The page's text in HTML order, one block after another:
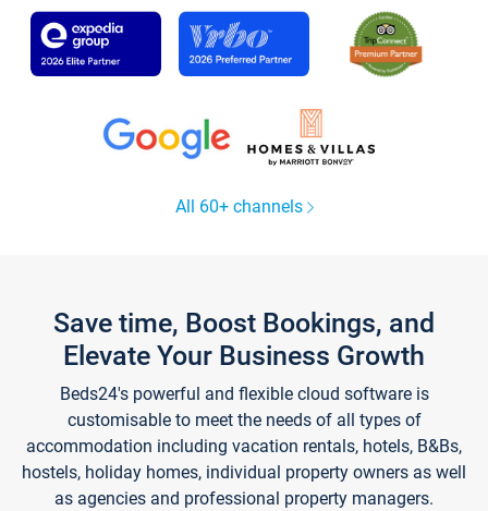
All 60+ channels
Save time, Boost Bookings, and
Elevate Your Business Growth
Beds24's powerful and flexible cloud software is
customisable to meet the needs of all types of
accommodation including vacation rentals, hotels, B&Bs,
hostels, holiday homes, individual property owners as well
as agencies and professional property managers.